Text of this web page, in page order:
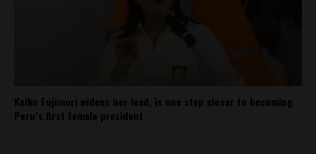
Keiko Fujimori widens her lead, is one step closer to becoming
Peru’s first female president